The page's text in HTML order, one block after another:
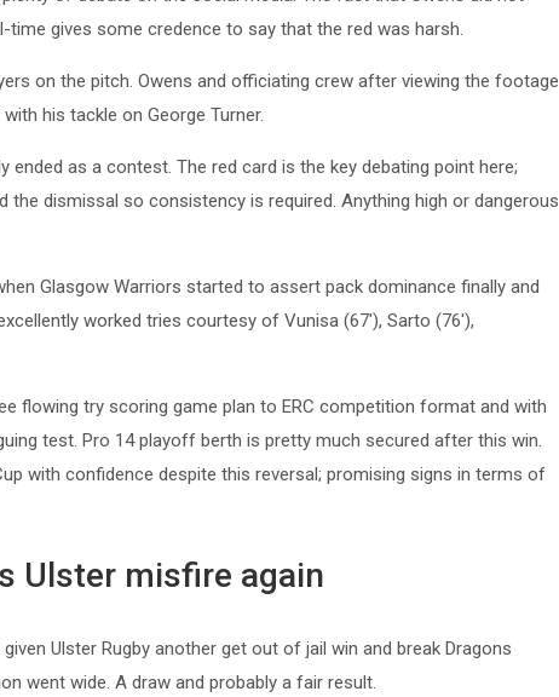
gives some credence to say that the red was harsh.
on the pitch. Owens and officiating crew after viewing the footage
his tackle on George Turner.
as a contest. The red card is the key debating point here;
dismissal so consistency is required. Anything high or dangerous
Glasgow Warriors started to assert pack dominance finally and
worked tries courtesy of Vunisa (67′), Sarto (76′),
flowing try scoring game plan to ERC competition format and with
test. Pro 14 playoff berth is pretty much secured after this win.
with confidence despite this reversal; promising signs in terms of
Ulster misfire again
Ulster Rugby another get out of jail win and break Dragons
went wide. A draw and probably a fair result.